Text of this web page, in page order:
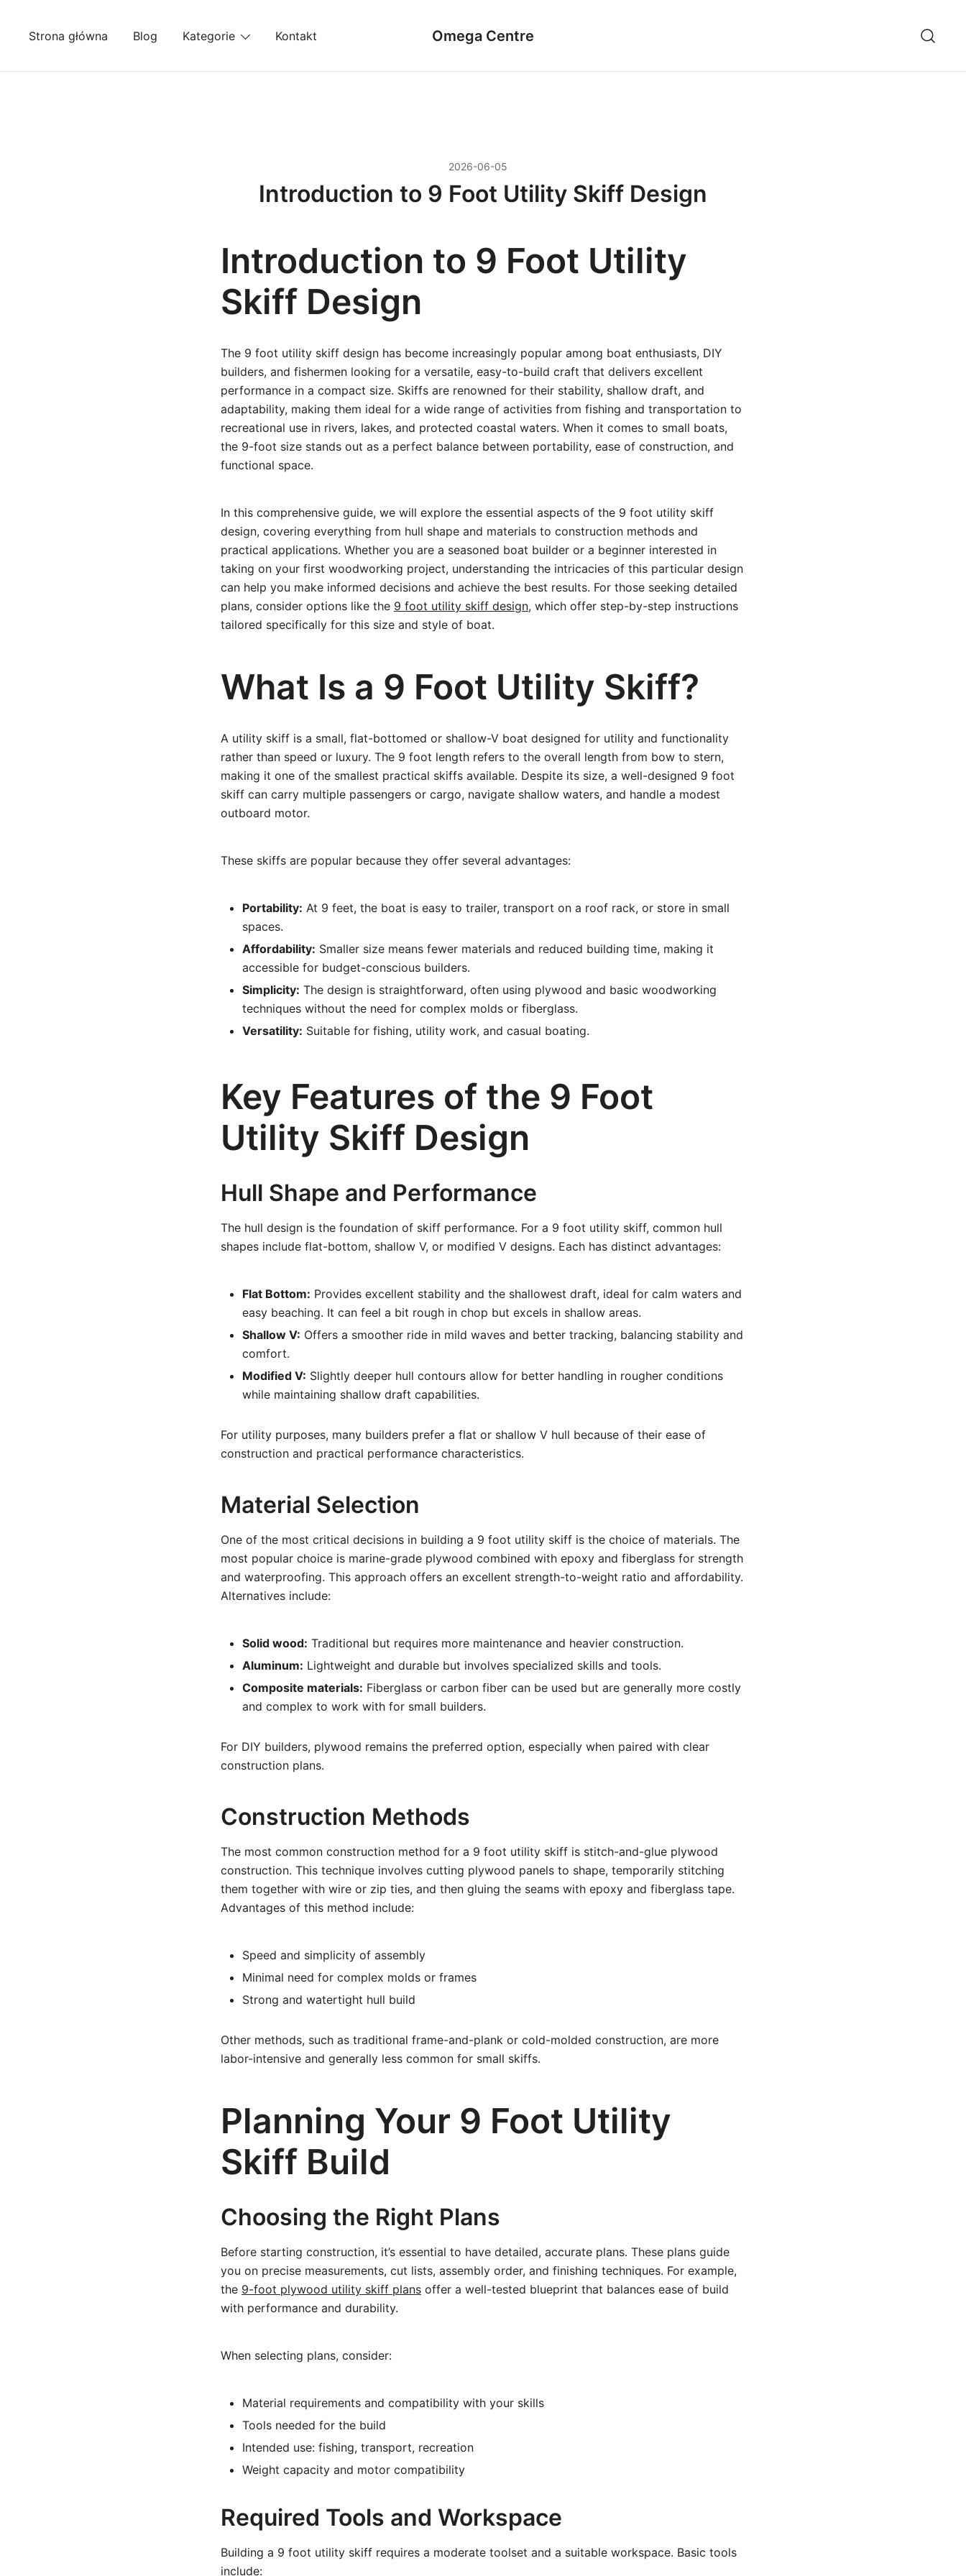
Strona główna Blog Kategorie Kontakt Omega Centre
2026-06-05
Introduction to 9 Foot Utility Skiff Design
Introduction to 9 Foot Utility
Skiff Design
The 9 foot utility skiff design has become increasingly popular among boat enthusiasts, DIY
builders, and fishermen looking for a versatile, easy-to-build craft that delivers excellent
performance in a compact size. Skiffs are renowned for their stability, shallow draft, and
adaptability, making them ideal for a wide range of activities from fishing and transportation to
recreational use in rivers, lakes, and protected coastal waters. When it comes to small boats,
the 9-foot size stands out as a perfect balance between portability, ease of construction, and
functional space.
In this comprehensive guide, we will explore the essential aspects of the 9 foot utility skiff
design, covering everything from hull shape and materials to construction methods and
practical applications. Whether you are a seasoned boat builder or a beginner interested in
taking on your first woodworking project, understanding the intricacies of this particular design
can help you make informed decisions and achieve the best results. For those seeking detailed
plans, consider options like the 9 foot utility skiff design, which offer step-by-step instructions
tailored specifically for this size and style of boat.
What Is a 9 Foot Utility Skiff?
A utility skiff is a small, flat-bottomed or shallow-V boat designed for utility and functionality
rather than speed or luxury. The 9 foot length refers to the overall length from bow to stern,
making it one of the smallest practical skiffs available. Despite its size, a well-designed 9 foot
skiff can carry multiple passengers or cargo, navigate shallow waters, and handle a modest
outboard motor.
These skiffs are popular because they offer several advantages:
Portability: At 9 feet, the boat is easy to trailer, transport on a roof rack, or store in small
spaces.
Affordability: Smaller size means fewer materials and reduced building time, making it
accessible for budget-conscious builders.
Simplicity: The design is straightforward, often using plywood and basic woodworking
techniques without the need for complex molds or fiberglass.
Versatility: Suitable for fishing, utility work, and casual boating.
Key Features of the 9 Foot
Utility Skiff Design
Hull Shape and Performance
The hull design is the foundation of skiff performance. For a 9 foot utility skiff, common hull
shapes include flat-bottom, shallow V, or modified V designs. Each has distinct advantages:
Flat Bottom: Provides excellent stability and the shallowest draft, ideal for calm waters and
easy beaching. It can feel a bit rough in chop but excels in shallow areas.
Shallow V: Offers a smoother ride in mild waves and better tracking, balancing stability and
comfort.
Modified V: Slightly deeper hull contours allow for better handling in rougher conditions
while maintaining shallow draft capabilities.
For utility purposes, many builders prefer a flat or shallow V hull because of their ease of
construction and practical performance characteristics.
Material Selection
One of the most critical decisions in building a 9 foot utility skiff is the choice of materials. The
most popular choice is marine-grade plywood combined with epoxy and fiberglass for strength
and waterproofing. This approach offers an excellent strength-to-weight ratio and affordability.
Alternatives include:
Solid wood: Traditional but requires more maintenance and heavier construction.
Aluminum: Lightweight and durable but involves specialized skills and tools.
Composite materials: Fiberglass or carbon fiber can be used but are generally more costly
and complex to work with for small builders.
For DIY builders, plywood remains the preferred option, especially when paired with clear
construction plans.
Construction Methods
The most common construction method for a 9 foot utility skiff is stitch-and-glue plywood
construction. This technique involves cutting plywood panels to shape, temporarily stitching
them together with wire or zip ties, and then gluing the seams with epoxy and fiberglass tape.
Advantages of this method include:
Speed and simplicity of assembly
Minimal need for complex molds or frames
Strong and watertight hull build
Other methods, such as traditional frame-and-plank or cold-molded construction, are more
labor-intensive and generally less common for small skiffs.
Planning Your 9 Foot Utility
Skiff Build
Choosing the Right Plans
Before starting construction, it’s essential to have detailed, accurate plans. These plans guide
you on precise measurements, cut lists, assembly order, and finishing techniques. For example,
the 9-foot plywood utility skiff plans offer a well-tested blueprint that balances ease of build
with performance and durability.
When selecting plans, consider:
Material requirements and compatibility with your skills
Tools needed for the build
Intended use: fishing, transport, recreation
Weight capacity and motor compatibility
Required Tools and Workspace
Building a 9 foot utility skiff requires a moderate toolset and a suitable workspace. Basic tools
include: